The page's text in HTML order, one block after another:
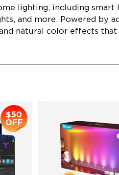
lighting, including smart
and more. Powered by
natural color effects
$50
OFF